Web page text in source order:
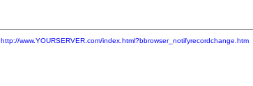
http://www.YOURSERVER.com/index.html?bbrowser_notifyrecordchange.htm